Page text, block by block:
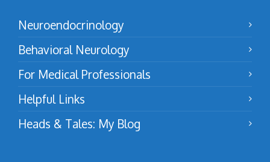
Neuroendocrinology
Behavioral Neurology
For Medical Professionals
Helpful Links
Heads & Tales: My Blog